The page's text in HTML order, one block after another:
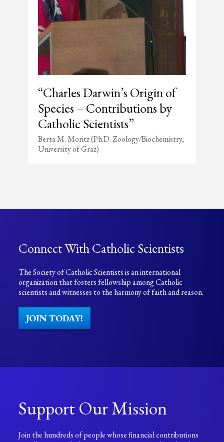
“Charles Darwin’s Origin of
Species – Contributions by
Catholic Scientists”
Berta M. Moritz (Ph.D. Zoology/Biochemistry,
University of Graz)
Connect With Catholic Scientists
The Society of Catholic Scientists is an international
organization that fosters fellowship among Catholic
scientists and witnesses to the harmony of faith and reason.
JOIN TODAY!
Support Our Mission
Join the hundreds of people whose financial contributions